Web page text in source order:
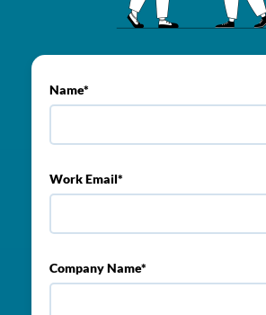
Name*
Work Email*
Company Name*